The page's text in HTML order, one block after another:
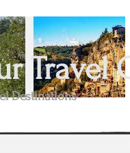
Travel
Destinations